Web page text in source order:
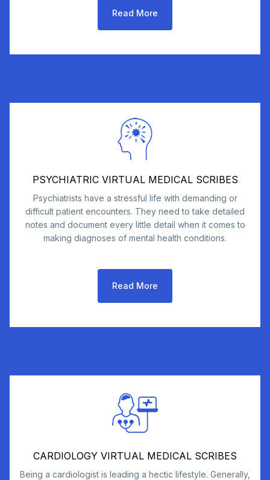
Read More
PSYCHIATRIC VIRTUAL MEDICAL SCRIBES
Psychiatrists have a stressful life with demanding or
difficult patient encounters. They need to take detailed
notes and document every little detail when it comes to
making diagnoses of mental health conditions.
Read More
CARDIOLOGY VIRTUAL MEDICAL SCRIBES
Being a cardiologist is leading a hectic lifestyle. Generally,